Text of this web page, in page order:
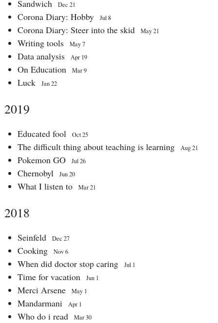
Sandwich Dec 21
Corona Diary: Hobby Jul 8
Corona Diary: Steer into the skid May 21
Writing tools May 7
Data analysis Apr 19
On Education Mar 9
Luck Jan 22
2019
Educated fool Oct 25
The difficult thing about teaching is learning Aug 21
Pokemon GO Jul 26
Chernobyl Jun 20
What I listen to Mar 21
2018
Seinfeld Dec 27
Cooking Nov 6
When did doctor stop caring Jul 1
Time for vacation Jun 1
Merci Arsene May 1
Mandarmani Apr 1
Who do i read Mar 30